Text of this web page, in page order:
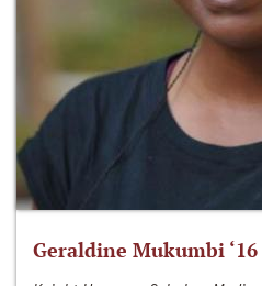
Geraldine Mukumbi ‘16